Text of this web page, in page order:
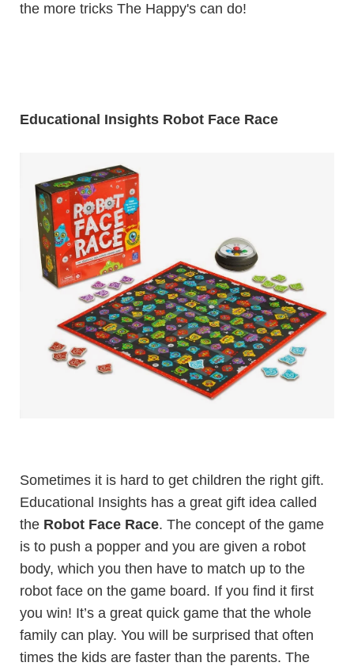
the more tricks The Happy's can do!
Educational Insights Robot Face Race
Sometimes it is hard to get children the right gift.
Educational Insights has a great gift idea called
the Robot Face Race. The concept of the game
is to push a popper and you are given a robot
body, which you then have to match up to the
robot face on the game board. If you find it first
you win! It’s a great quick game that the whole
family can play. You will be surprised that often
times the kids are faster than the parents. The